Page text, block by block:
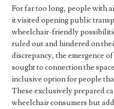
For far too long, people with
it visited opening public
wheelchair-friendly
ruled out and hindered on
discrepancy, the emergence
sought to connection the
inclusive option for people
These exclusively prepared
wheelchair consumers but